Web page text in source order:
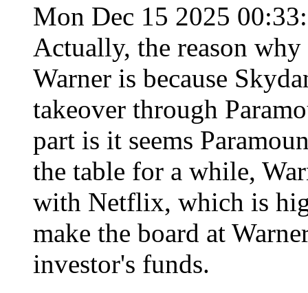
Mon Dec 15 2025
Actually, the reason
Warner is because
takeover through
part is it seems
the table for a while,
with Netflix, which is
make the board at
investor's funds.